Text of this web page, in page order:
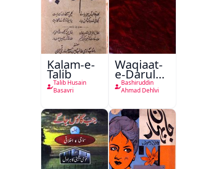
Kalam-e-
Talib
Talib Husain
Basavri
Waqiaat-
e-Darul
Hukumat
Delhi
Bashiruddin
Ahmad Dehlvi